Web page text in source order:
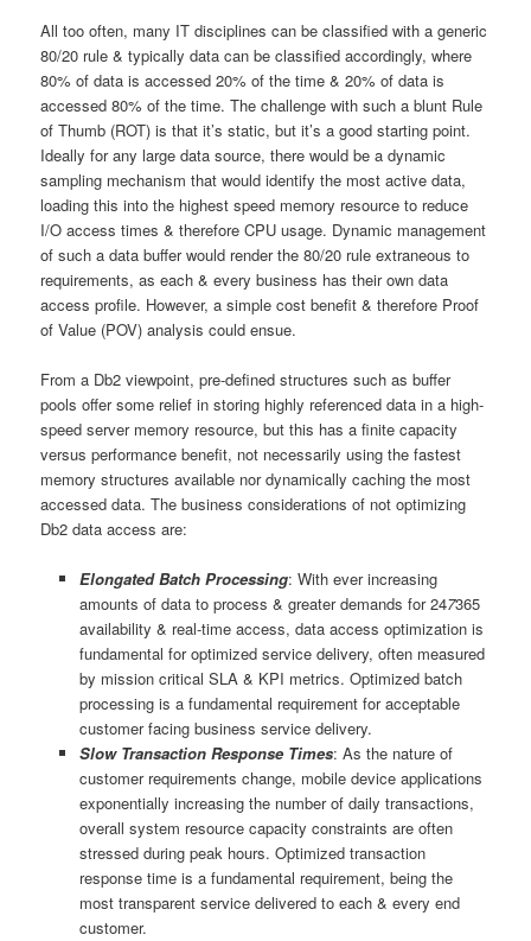
All too often, many IT disciplines can be classified with a generic
80/20 rule & typically data can be classified accordingly, where
80% of data is accessed 20% of the time & 20% of data is
accessed 80% of the time. The challenge with such a blunt Rule
of Thumb (ROT) is that it’s static, but it’s a good starting point.
Ideally for any large data source, there would be a dynamic
sampling mechanism that would identify the most active data,
loading this into the highest speed memory resource to reduce
I/O access times & therefore CPU usage. Dynamic management
of such a data buffer would render the 80/20 rule extraneous to
requirements, as each & every business has their own data
access profile. However, a simple cost benefit & therefore Proof
of Value (POV) analysis could ensue.
From a Db2 viewpoint, pre-defined structures such as buffer
pools offer some relief in storing highly referenced data in a high-
speed server memory resource, but this has a finite capacity
versus performance benefit, not necessarily using the fastest
memory structures available nor dynamically caching the most
accessed data. The business considerations of not optimizing
Db2 data access are:
Elongated Batch Processing: With ever increasing
amounts of data to process & greater demands for 247365
availability & real-time access, data access optimization is
fundamental for optimized service delivery, often measured
by mission critical SLA & KPI metrics. Optimized batch
processing is a fundamental requirement for acceptable
customer facing business service delivery.
Slow Transaction Response Times: As the nature of
customer requirements change, mobile device applications
exponentially increasing the number of daily transactions,
overall system resource capacity constraints are often
stressed during peak hours. Optimized transaction
response time is a fundamental requirement, being the
most transparent service delivered to each & every end
customer.